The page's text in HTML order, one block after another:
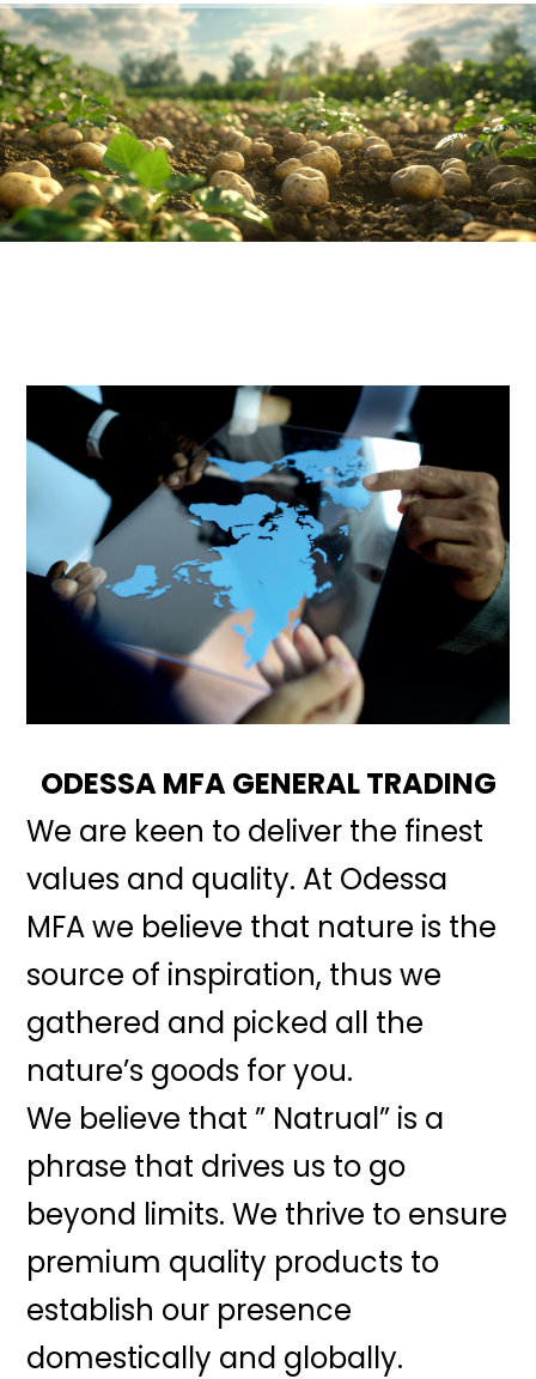
ODESSA MFA GENERAL TRADING
We are keen to deliver the finest
values and quality. At Odessa
MFA we believe that nature is the
source of inspiration, thus we
gathered and picked all the
nature’s goods for you.
We believe that ” Natrual” is a
phrase that drives us to go
beyond limits. We thrive to ensure
premium quality products to
establish our presence
domestically and globally.